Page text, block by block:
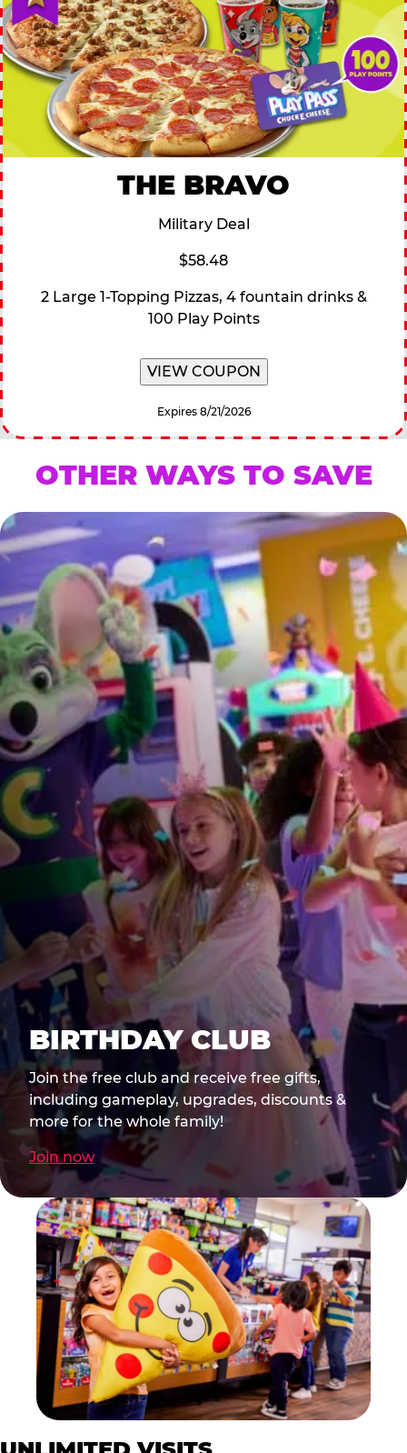
THE BRAVO
Military Deal
$58.48
2 Large 1-Topping Pizzas, 4 fountain drinks &
100 Play Points
VIEW COUPON
Expires 8/21/2026
OTHER WAYS TO SAVE
BIRTHDAY CLUB
Join the free club and receive free gifts,
including gameplay, upgrades, discounts &
more for the whole family!
Join now